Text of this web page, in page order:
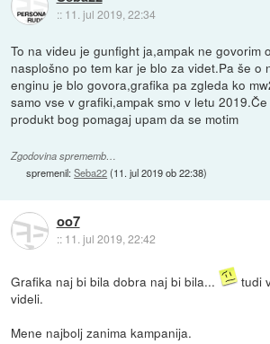
:: 11. jul 2019, 22:34
To na videu je gunfight ja,ampak ne govorim
nasplošno po tem kar je blo za videt.Pa še o
enginu je blo govora,grafika pa zgleda ko
samo vse v grafiki,ampak smo v letu
produkt bog pomagaj upam da se motim
Zgodovina sprememb…
spremenil:Seba22(11. jul 2019 ob 22:38)
oo7
:: 11. jul 2019, 22:42
Grafika naj bi bila dobra naj bi bila...
tudi
videli.
Mene najbolj zanima kampanija.